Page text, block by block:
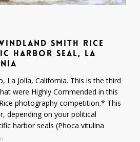
SMITH RICE
HARBOR SEAL, LA
La Jolla, California. This is the third
were Highly Commended in this
photography competition.* This
depending on your political
harbor seals (Phoca vitulina